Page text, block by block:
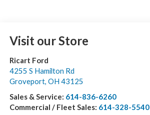
Visit our Store
Ricart Ford
4255 S Hamilton Rd
Groveport, OH 43125
Sales & Service: 614-836-6260
Commercial / Fleet Sales: 614-328-5540